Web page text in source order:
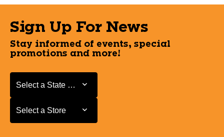
Sign Up For News
Stay informed of events, special
promotions and more!
Select a State or Province
Select a State or Province
Select a Store
Select a Store